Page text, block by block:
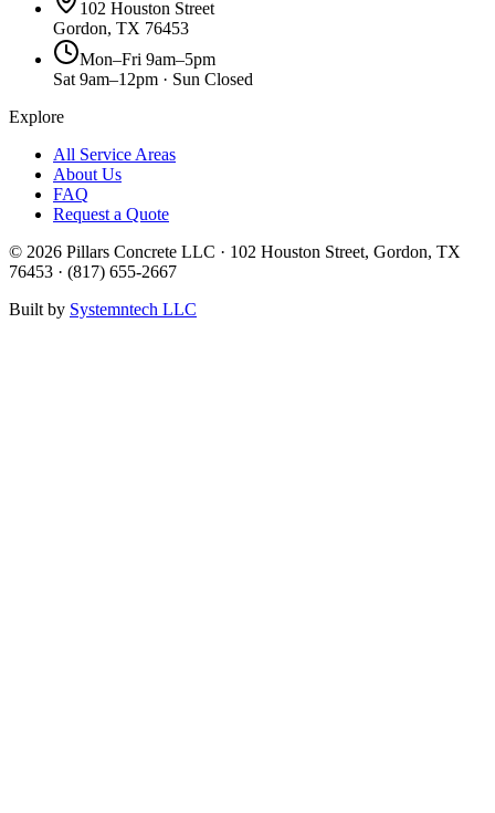
102 Houston Street
Gordon, TX 76453
Mon–Fri 9am–5pm
Sat 9am–12pm · Sun Closed
Explore
All Service Areas
About Us
FAQ
Request a Quote
© 2026 Pillars Concrete LLC · 102 Houston Street, Gordon, TX
76453 · (817) 655-2667
Built by Systemntech LLC